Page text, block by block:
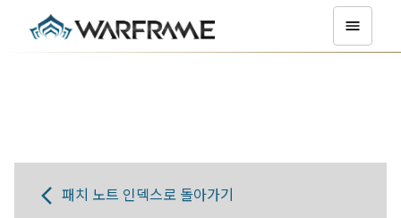
패치 노트 인덱스로 돌아가기